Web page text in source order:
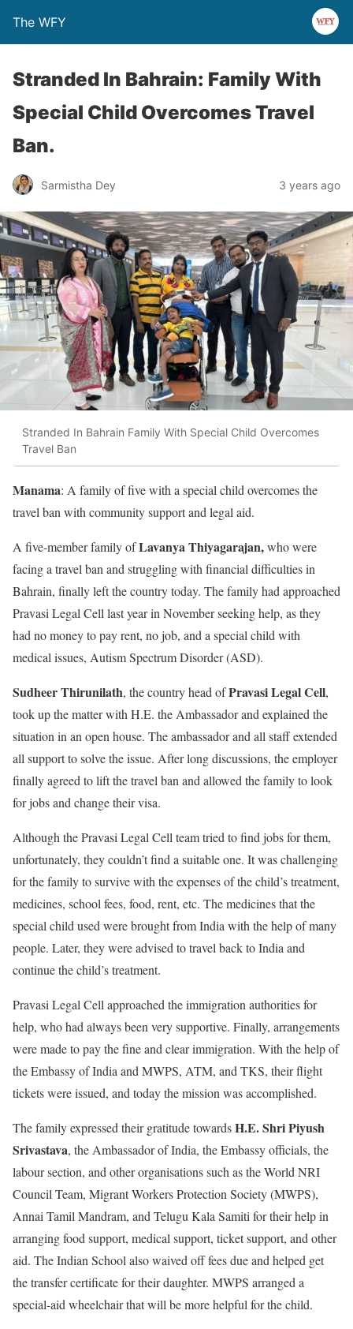
The WFY
Stranded In Bahrain: Family With
Special Child Overcomes Travel
Ban.
Sarmistha Dey 3 years ago
Stranded In Bahrain Family With Special Child Overcomes
Travel Ban
Manama: A family of five with a special child overcomes the
travel ban with community support and legal aid.
A five-member family ofLavanya Thiyagarajan,who were
facing a travel ban and struggling with financial difficulties in
Bahrain, finally left the country today. The family had approached
Pravasi Legal Cell last year in November seeking help, as they
had no money to pay rent, no job, and a special child with
medical issues, Autism Spectrum Disorder (ASD).
Sudheer Thirunilath, the country head ofPravasi Legal Cell,
took up the matter with H.E. the Ambassador and explained the
situation in an open house. The ambassador and all staff extended
all support to solve the issue. After long discussions, the employer
finally agreed to lift the travel ban and allowed the family to look
for jobs and change their visa.
Although the Pravasi Legal Cell team tried to find jobs for them,
unfortunately, they couldn’t find a suitable one. It was challenging
for the family to survive with the expenses of the child’s treatment,
medicines, school fees, food, rent, etc. The medicines that the
special child used were brought from India with the help of many
people. Later, they were advised to travel back to India and
continue the child’s treatment.
Pravasi Legal Cell approached the immigration authorities for
help, who had always been very supportive. Finally, arrangements
were made to pay the fine and clear immigration. With the help of
the Embassy of India and MWPS, ATM, and TKS, their flight
tickets were issued, and today the mission was accomplished.
The family expressed their gratitude towardsH.E. Shri Piyush
Srivastava, the Ambassador of India, the Embassy officials, the
labour section, and other organisations such as the World NRI
Council Team, Migrant Workers Protection Society (MWPS),
Annai Tamil Mandram, and Telugu Kala Samiti for their help in
arranging food support, medical support, ticket support, and other
aid. The Indian School also waived off fees due and helped get
the transfer certificate for their daughter. MWPS arranged a
special-aid wheelchair that will be more helpful for the child.